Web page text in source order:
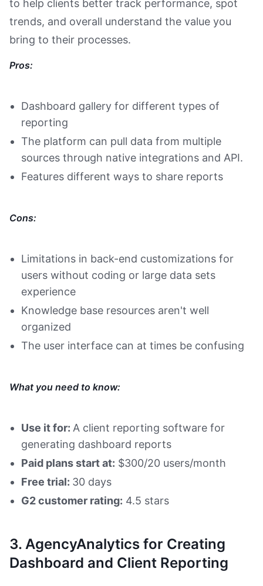
to help clients better track performance, spot
trends, and overall understand the value you
bring to their processes.
Pros:
Dashboard gallery for different types of
reporting
The platform can pull data from multiple
sources through native integrations and API.
Features different ways to share reports
Cons:
Limitations in back-end customizations for
users without coding or large data sets
experience
Knowledge base resources aren't well
organized
The user interface can at times be confusing
What you need to know:
Use it for: A client reporting software for
generating dashboard reports
Paid plans start at: $300/20 users/month
Free trial: 30 days
G2 customer rating: 4.5 stars
3. AgencyAnalytics for Creating
Dashboard and Client Reporting